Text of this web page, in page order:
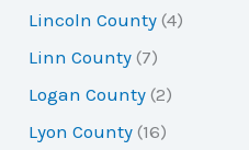
Lincoln County (4)
Linn County (7)
Logan County (2)
Lyon County (16)